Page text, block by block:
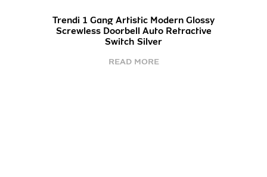
Trendi 1 Gang Artistic Modern Glossy
Screwless Doorbell Auto Retractive
Switch Silver
READ MORE